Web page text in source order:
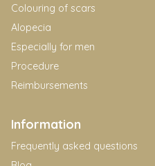
Colouring of scars
Alopecia
Especially for men
Procedure
Reimbursements
Information
Frequently asked questions